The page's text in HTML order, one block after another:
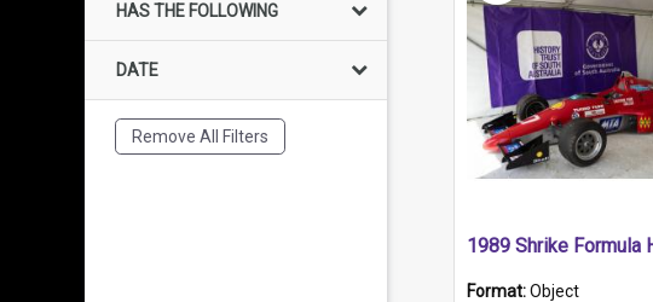
HAS THE FOLLOWING
DATE
Remove All Filters
Format:Object